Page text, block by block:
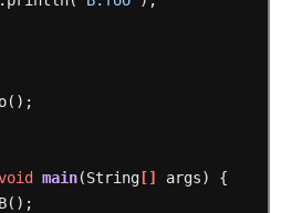
main(String[] args)
{
B();